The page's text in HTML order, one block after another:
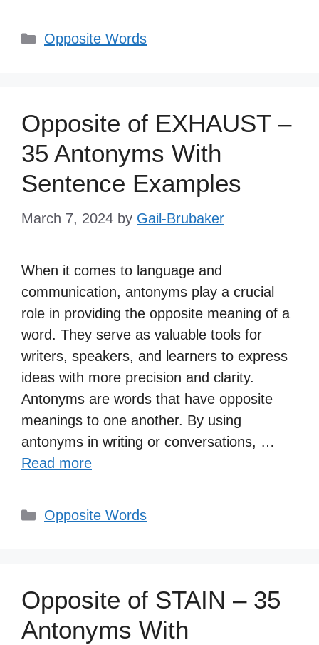
Categories
Opposite Words
Opposite of EXHAUST –
35 Antonyms With
Sentence Examples
March 7, 2024 by Gail-Brubaker
When it comes to language and
communication, antonyms play a crucial
role in providing the opposite meaning of a
word. They serve as valuable tools for
writers, speakers, and learners to express
ideas with more precision and clarity.
Antonyms are words that have opposite
meanings to one another. By using
antonyms in writing or conversations, …
Read more
Categories
Opposite Words
Opposite of STAIN – 35
Antonyms With